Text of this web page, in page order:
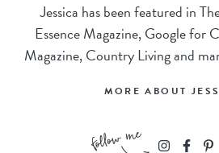
Jessica has been featured in
Essence Magazine, Google for
Magazine, Country Living and
MORE ABOUT